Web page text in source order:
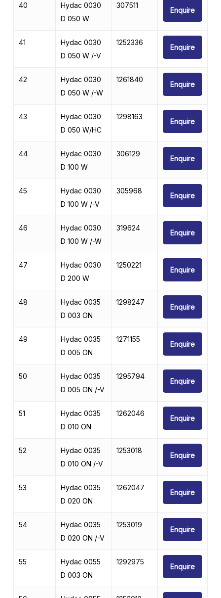
40
Hydac 0030
D 050 W
307511
Enquire
41
Hydac 0030
D 050 W /-V
1252336
Enquire
42
Hydac 0030
D 050 W /-W
1261840
Enquire
43
Hydac 0030
D 050 W/HC
1298163
Enquire
44
Hydac 0030
D 100 W
306129
Enquire
45
Hydac 0030
D 100 W /-V
305968
Enquire
46
Hydac 0030
D 100 W /-W
319624
Enquire
47
Hydac 0030
D 200 W
1250221
Enquire
48
Hydac 0035
D 003 ON
1298247
Enquire
49
Hydac 0035
D 005 ON
1271155
Enquire
50
Hydac 0035
D 005 ON /-V
1295794
Enquire
51
Hydac 0035
D 010 ON
1262046
Enquire
52
Hydac 0035
D 010 ON /-V
1253018
Enquire
53
Hydac 0035
D 020 ON
1262047
Enquire
54
Hydac 0035
D 020 ON /-V
1253019
Enquire
55
Hydac 0055
D 003 ON
1292975
Enquire